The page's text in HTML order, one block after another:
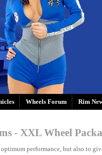
Wheels Forum Rim
- XXL Wheel
performance, but also to